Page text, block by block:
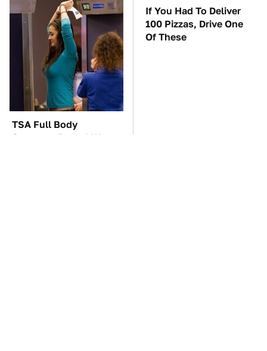
TSA Full Body
Scanners Reveal Way